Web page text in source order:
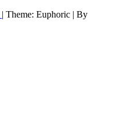
| Theme: Euphoric | By